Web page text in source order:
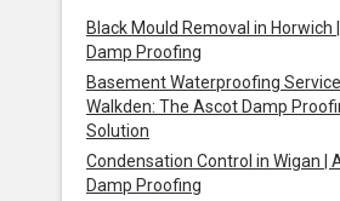
Black Mould Removal in Horwich
Damp Proofing
Basement Waterproofing
Walkden: The Ascot Damp
Solution
Condensation Control in Wigan |
Damp Proofing